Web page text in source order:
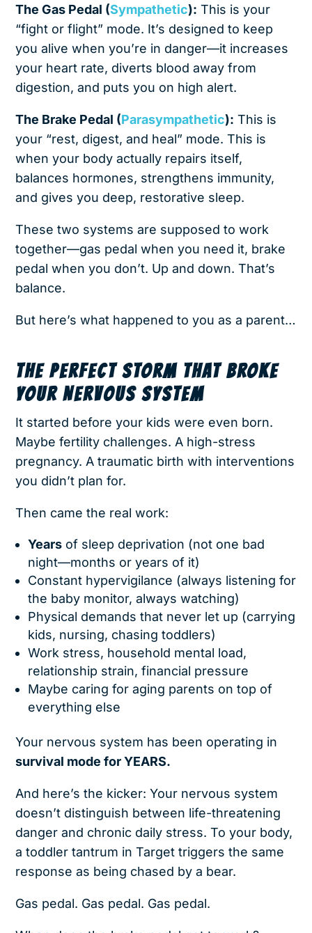
The Gas Pedal (Sympathetic): This is your
“fight or flight” mode. It’s designed to keep
you alive when you’re in danger—it increases
your heart rate, diverts blood away from
digestion, and puts you on high alert.
The Brake Pedal (Parasympathetic): This is
your “rest, digest, and heal” mode. This is
when your body actually repairs itself,
balances hormones, strengthens immunity,
and gives you deep, restorative sleep.
These two systems are supposed to work
together—gas pedal when you need it, brake
pedal when you don’t. Up and down. That’s
balance.
But here’s what happened to you as a parent…
THE PERFECT STORM THAT BROKE
YOUR NERVOUS SYSTEM
It started before your kids were even born.
Maybe fertility challenges. A high-stress
pregnancy. A traumatic birth with interventions
you didn’t plan for.
Then came the real work:
Years of sleep deprivation (not one bad
night—months or years of it)
Constant hypervigilance (always listening for
the baby monitor, always watching)
Physical demands that never let up (carrying
kids, nursing, chasing toddlers)
Work stress, household mental load,
relationship strain, financial pressure
Maybe caring for aging parents on top of
everything else
Your nervous system has been operating in
survival mode for YEARS.
And here’s the kicker: Your nervous system
doesn’t distinguish between life-threatening
danger and chronic daily stress. To your body,
a toddler tantrum in Target triggers the same
response as being chased by a bear.
Gas pedal. Gas pedal. Gas pedal.